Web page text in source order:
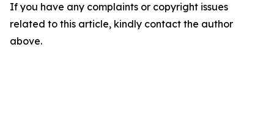
If you have any complaints or copyright issues
related to this article, kindly contact the author
above.